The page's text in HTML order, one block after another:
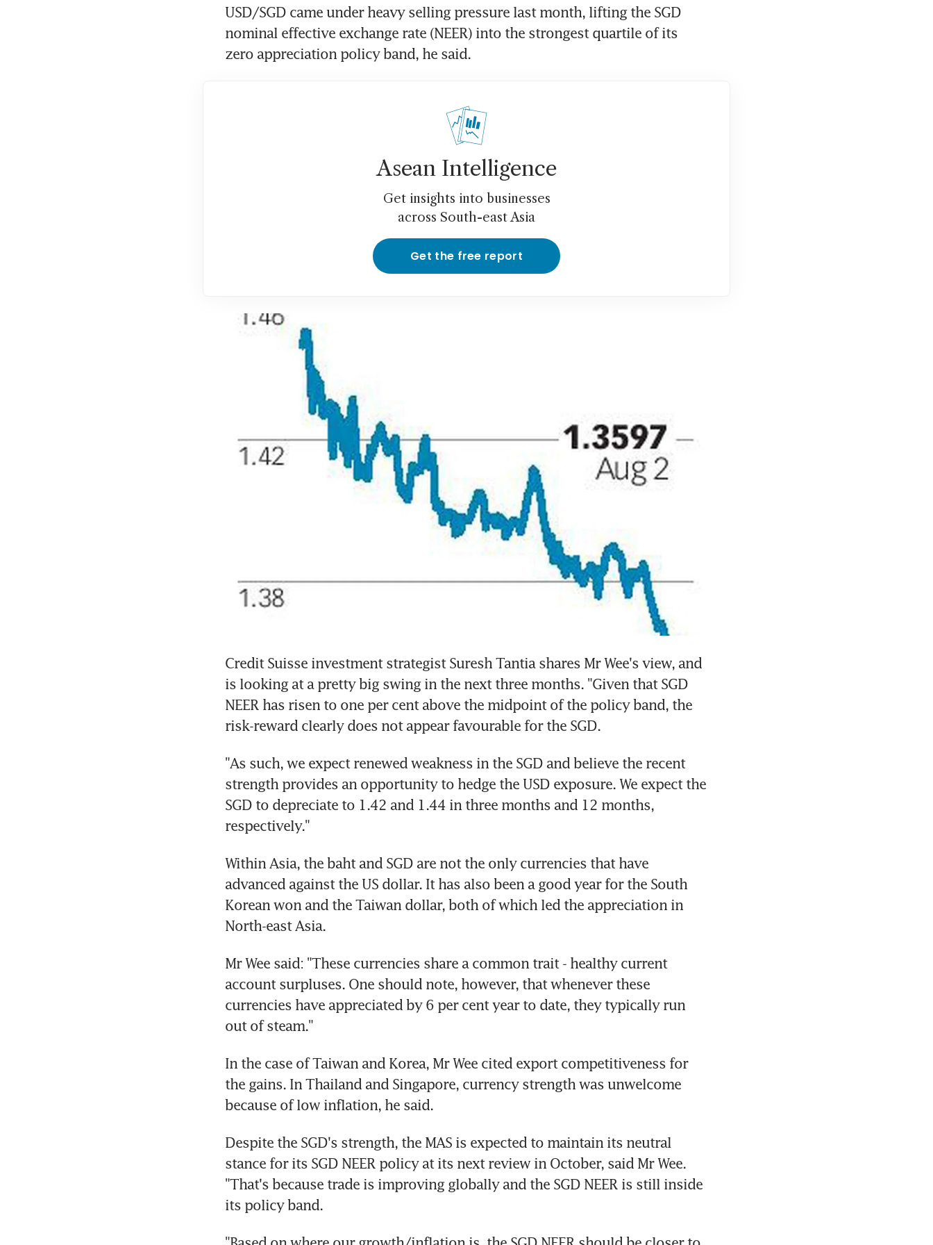
USD/SGD came under heavy selling pressure last month, lifting the SGD
nominal effective exchange rate (NEER) into the strongest quartile of its
zero appreciation policy band, he said.
Asean Intelligence
Get insights into businesses
across South-east Asia
Get the free report
Credit Suisse investment strategist Suresh Tantia shares Mr Wee's view, and
is looking at a pretty big swing in the next three months. "Given that SGD
NEER has risen to one per cent above the midpoint of the policy band, the
risk-reward clearly does not appear favourable for the SGD.
"As such, we expect renewed weakness in the SGD and believe the recent
strength provides an opportunity to hedge the USD exposure. We expect the
SGD to depreciate to 1.42 and 1.44 in three months and 12 months,
respectively."
Within Asia, the baht and SGD are not the only currencies that have
advanced against the US dollar. It has also been a good year for the South
Korean won and the Taiwan dollar, both of which led the appreciation in
North-east Asia.
Mr Wee said: "These currencies share a common trait - healthy current
account surpluses. One should note, however, that whenever these
currencies have appreciated by 6 per cent year to date, they typically run
out of steam."
In the case of Taiwan and Korea, Mr Wee cited export competitiveness for
the gains. In Thailand and Singapore, currency strength was unwelcome
because of low inflation, he said.
Despite the SGD's strength, the MAS is expected to maintain its neutral
stance for its SGD NEER policy at its next review in October, said Mr Wee.
"That's because trade is improving globally and the SGD NEER is still inside
its policy band.